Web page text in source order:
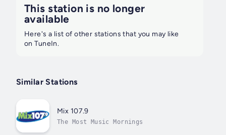
This station is no longer
available
Here's a list of other stations that you may like
on TuneIn.
Similar Stations
Mix 107.9
The Most Music Mornings